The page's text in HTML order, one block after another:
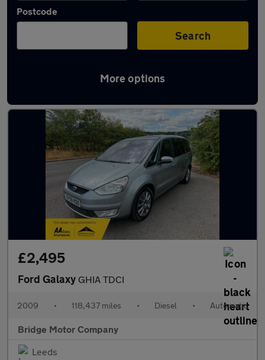
Postcode
Search
More options
Latest used cars in Otley
£2,495
Ford Galaxy GHIA TDCI
2009 • 118,437 miles • Diesel • Automatic
Bridge Motor Company
Leeds